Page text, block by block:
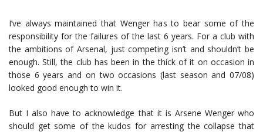
I’ve always maintained that Wenger has to bear some of the
responsibility for the failures of the last 6 years. For a club with
the ambitions of Arsenal, just competing isn’t and shouldn’t be
enough. Still, the club has been in the thick of it on occasion in
those 6 years and on two occasions (last season and 07/08)
looked good enough to win it.
But I also have to acknowledge that it is Arsene Wenger who
should get some of the kudos for arresting the collapse that